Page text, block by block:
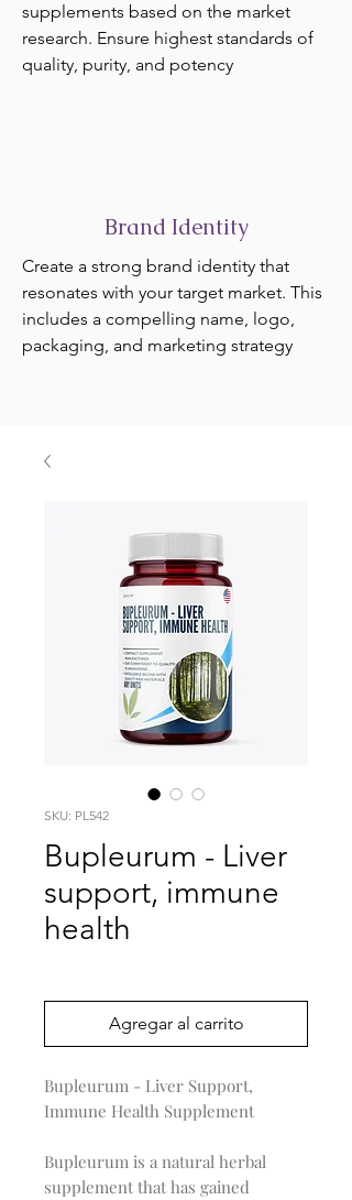
supplements based on the market
research. Ensure highest standards of
quality, purity, and potency
Brand Identity
Create a strong brand identity that
resonates with your target market. This
includes a compelling name, logo,
packaging, and marketing strategy
SKU: PL542
Bupleurum - Liver
support, immune
health
Agregar al carrito
Bupleurum - Liver Support,
Immune Health Supplement
Bupleurum is a natural herbal
supplement that has gained